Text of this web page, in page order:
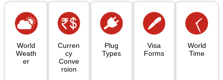
World
Weath
Er
Curren
Cy
Conve
Rsion
Plug
Types
Visa
Forms
World
Time